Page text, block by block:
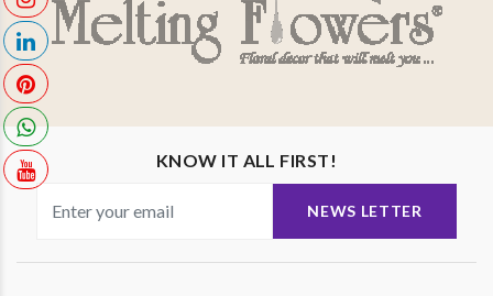
KNOW IT ALL FIRST!
NEWS LETTER